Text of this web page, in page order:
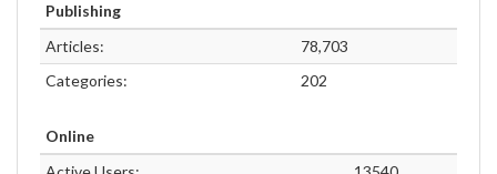
Publishing
Articles:
78,703
Categories:
202
Online